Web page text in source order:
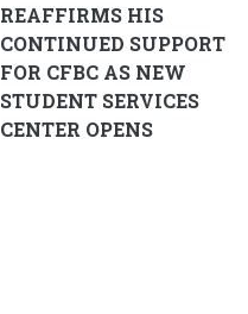
REAFFIRMS HIS
CONTINUED SUPPORT
FOR CFBC AS NEW
STUDENT SERVICES
CENTER OPENS